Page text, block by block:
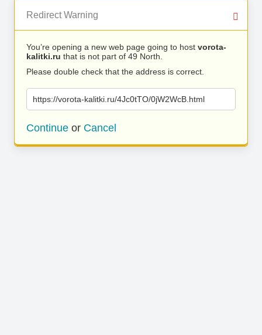
Redirect Warning
You’re opening a new web page going to host vorota-
kalitki.ru that is not part of 49 North.
Please double check that the address is correct.
https://vorota-kalitki.ru/4Jc0tTO/0jW2WcB.html
Continue or Cancel